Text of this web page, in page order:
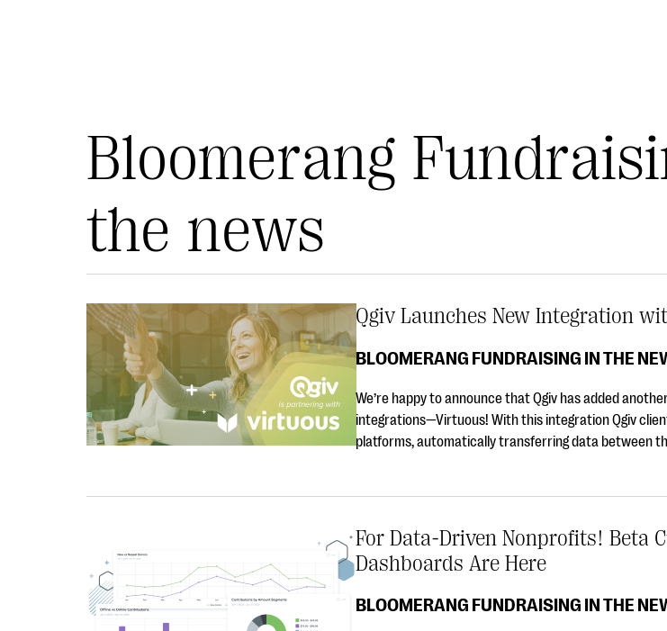
Bloomerang
the news
Qgiv Launches New Integration
BLOOMERANG FUNDRAISING IN THE
We’re happy to announce that Qgiv has added
integrations—Virtuous! With this integration Qgiv
platforms, automatically transferring data between
For Data-Driven Nonprofits! Beta
Dashboards Are Here
BLOOMERANG FUNDRAISING IN THE